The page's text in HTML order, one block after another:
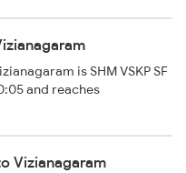
is SHM VSKP SF
and reaches
Vizianagaram